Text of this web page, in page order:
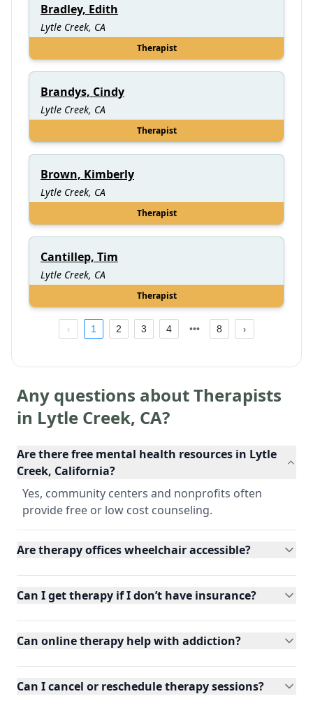
Bradley, Edith
Lytle Creek, CA
Therapist
Brandys, Cindy
Lytle Creek, CA
Therapist
Brown, Kimberly
Lytle Creek, CA
Therapist
Cantillep, Tim
Lytle Creek, CA
Therapist
1 2 3 4 8
Any questions about Therapists
in Lytle Creek, CA?
Are there free mental health resources in Lytle
Creek, California?
Yes, community centers and nonprofits often
provide free or low cost counseling.
Are therapy offices wheelchair accessible?
Can I get therapy if I don’t have insurance?
Can online therapy help with addiction?
Can I cancel or reschedule therapy sessions?